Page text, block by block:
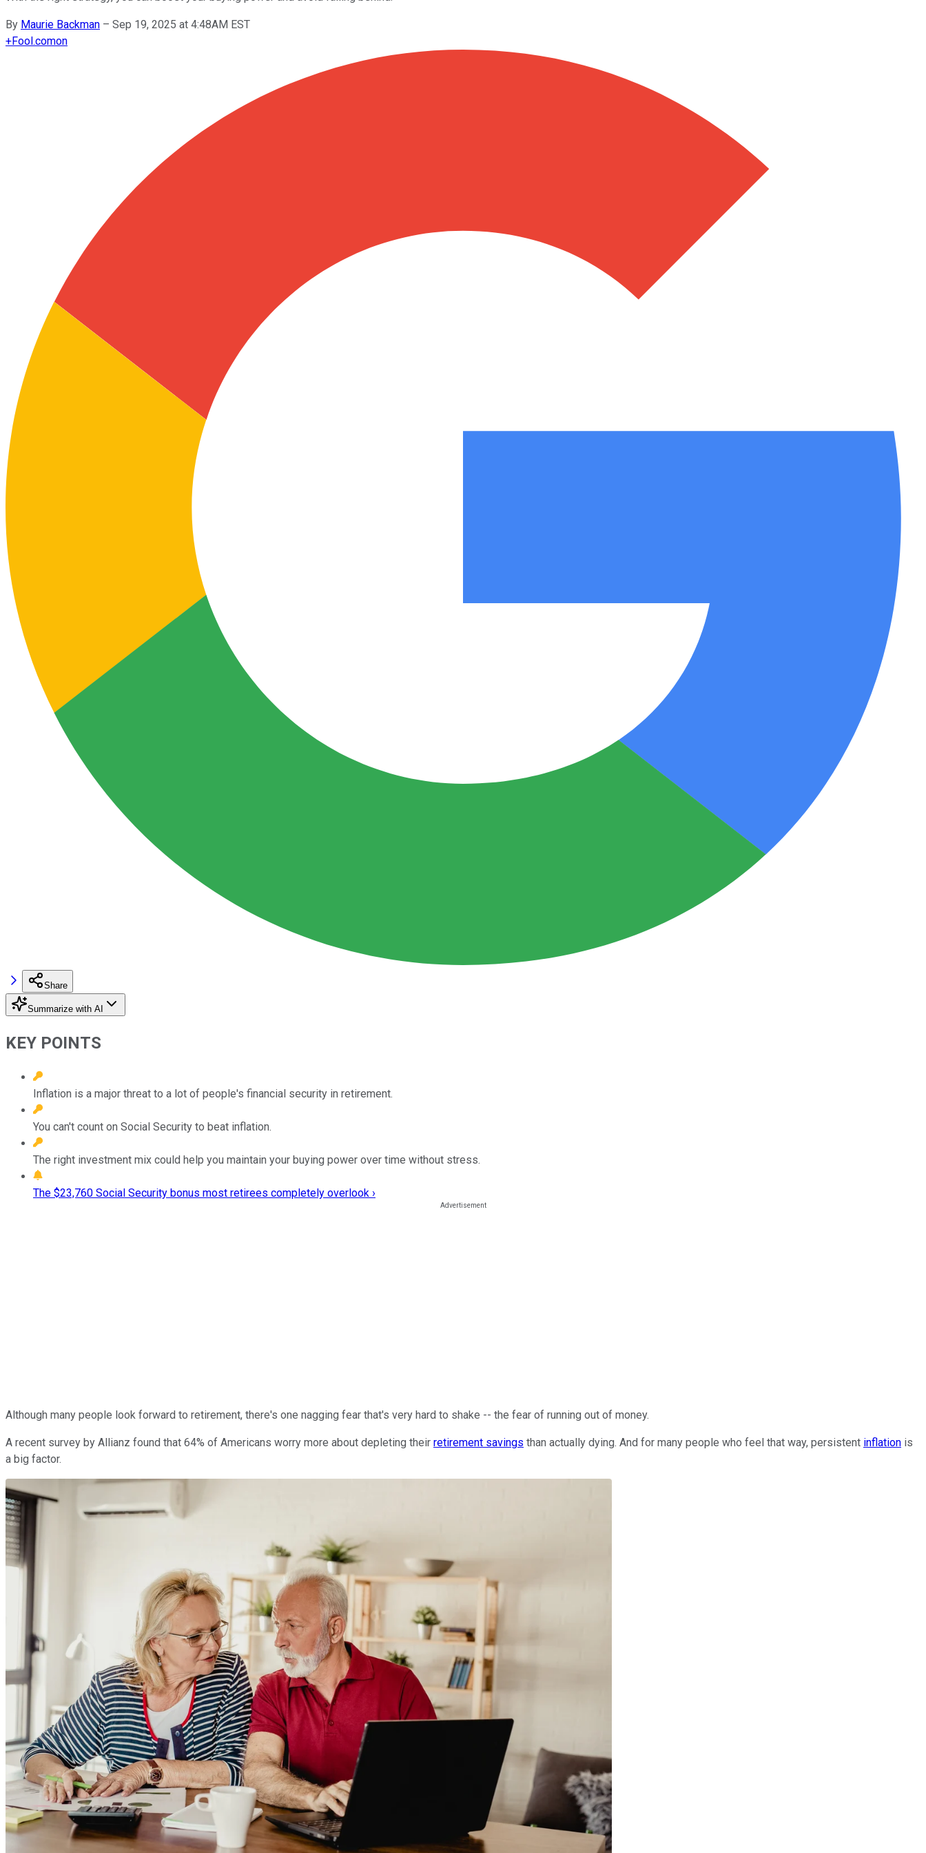
By Maurie Backman – Sep 19, 2025 at 4:48AM EST
+Fool.comon
Share
Summarize with AI
KEY POINTS
Inflation is a major threat to a lot of people's financial security in retirement.
You can't count on Social Security to beat inflation.
The right investment mix could help you maintain your buying power over time without stress.
The $23,760 Social Security bonus most retirees completely overlook ›
Although many people look forward to retirement, there's one nagging fear that's very hard to shake -- the fear of running out of money.
A recent survey by Allianz found that 64% of Americans worry more about depleting their retirement savings than actually dying. And for many people who feel that way, persistent inflation is
a big factor.